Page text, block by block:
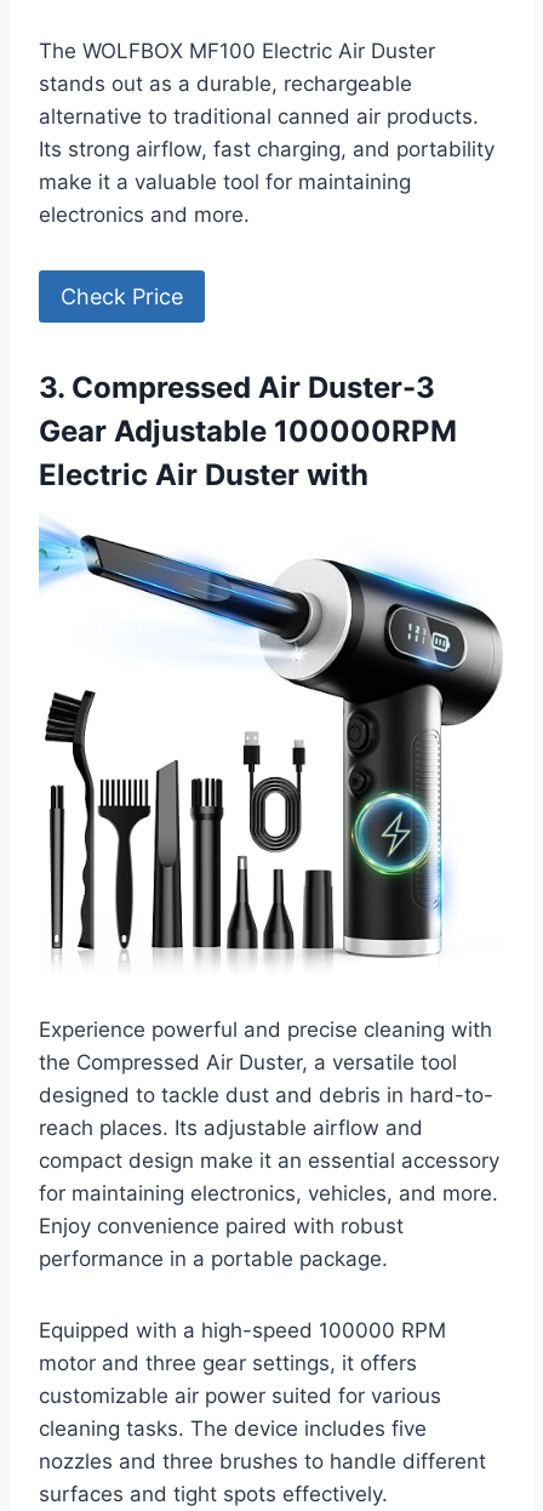
The WOLFBOX MF100 Electric Air Duster
stands out as a durable, rechargeable
alternative to traditional canned air products.
Its strong airflow, fast charging, and portability
make it a valuable tool for maintaining
electronics and more.
Check Price
3. Compressed Air Duster-3
Gear Adjustable 100000RPM
Electric Air Duster with
Experience powerful and precise cleaning with
the Compressed Air Duster, a versatile tool
designed to tackle dust and debris in hard-to-
reach places. Its adjustable airflow and
compact design make it an essential accessory
for maintaining electronics, vehicles, and more.
Enjoy convenience paired with robust
performance in a portable package.
Equipped with a high-speed 100000 RPM
motor and three gear settings, it offers
customizable air power suited for various
cleaning tasks. The device includes five
nozzles and three brushes to handle different
surfaces and tight spots effectively.